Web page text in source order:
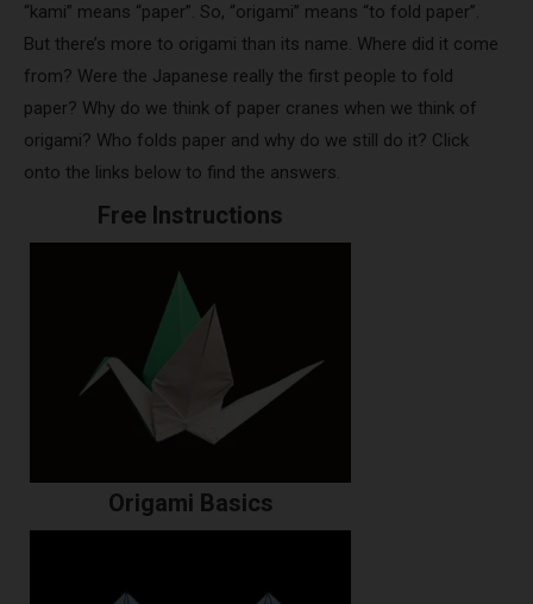
“kami” means “paper”. So, “origami” means “to fold paper”.
But there’s more to origami than its name. Where did it come
from? Were the Japanese really the first people to fold
paper? Why do we think of paper cranes when we think of
origami? Who folds paper and why do we still do it? Click
onto the links below to find the answers.
Free Instructions
Origami Basics